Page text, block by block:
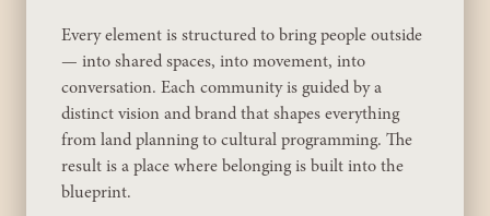
About
Portfolio
News
Contact
Every element is structured to bring people outside
— into shared spaces, into movement, into
conversation. Each community is guided by a
distinct vision and brand that shapes everything
from land planning to cultural programming. The
result is a place where belonging is built into the
blueprint.